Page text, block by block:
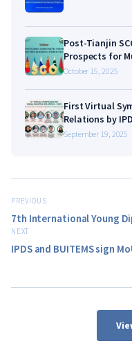
Post-Tianjin
Prospects for
October 15, 2025
First Virtual
Relations by
September 19, 2025
PREVIOUS
7th International Young
NEXT
IPDS and BUITEMS sign